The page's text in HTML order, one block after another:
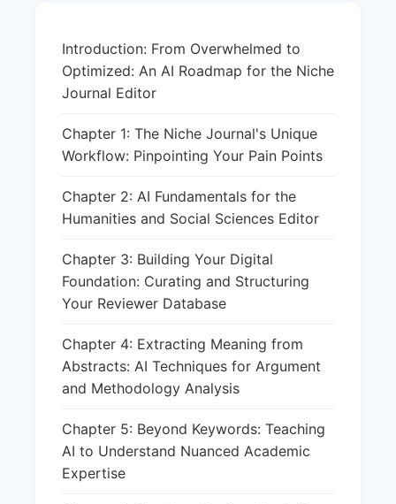
Introduction: From Overwhelmed to
Optimized: An AI Roadmap for the Niche
Journal Editor
Chapter 1: The Niche Journal's Unique
Workflow: Pinpointing Your Pain Points
Chapter 2: AI Fundamentals for the
Humanities and Social Sciences Editor
Chapter 3: Building Your Digital
Foundation: Curating and Structuring
Your Reviewer Database
Chapter 4: Extracting Meaning from
Abstracts: AI Techniques for Argument
and Methodology Analysis
Chapter 5: Beyond Keywords: Teaching
AI to Understand Nuanced Academic
Expertise